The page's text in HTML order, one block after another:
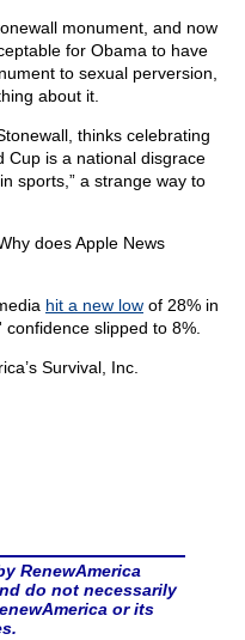
monument, and now
for Obama to have
to sexual perversion,
about it.
thinks celebrating
Cup is a national disgrace
sports,” a strange way to
does Apple News
hit a new low of 28% in
slipped to 8%.
Survival, Inc.
RenewAmerica
do not necessarily
or its